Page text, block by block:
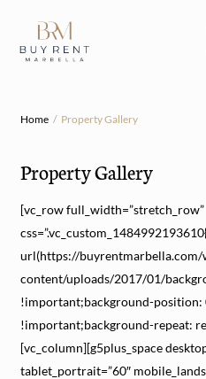
Home Property Gallery
Property Gallery
[vc_row full_width=”stretch_row”
url(https://buyrentmarbella.com/
content/uploads/2017/01/
!important;background-position:
!important;background-repeat:
[vc_column][g5plus_space
tablet_portrait=”60″